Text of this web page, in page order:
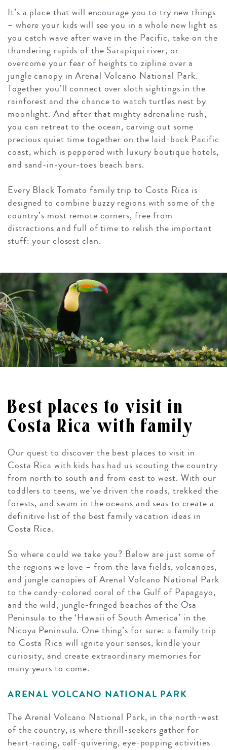
It’s a place that will encourage you to try new things
– where your kids will see you in a whole new light as
you catch wave after wave in the Pacific, take on the
thundering rapids of the Sarapiqui river, or
overcome your fear of heights to zipline over a
jungle canopy in Arenal Volcano National Park.
Together you’ll connect over sloth sightings in the
rainforest and the chance to watch turtles nest by
moonlight. And after that mighty adrenaline rush,
you can retreat to the ocean, carving out some
precious quiet time together on the laid-back Pacific
coast, which is peppered with luxury boutique hotels,
and sand-in-your-toes beach bars.
Every Black Tomato family trip to Costa Rica is
designed to combine buzzy regions with some of the
country’s most remote corners, free from
distractions and full of time to relish the important
stuff: your closest clan.
Best places to visit in
Costa Rica with family
Our quest to discover the best places to visit in
Costa Rica with kids has had us scouting the country
from north to south and from east to west. With our
toddlers to teens, we’ve driven the roads, trekked the
forests, and swam in the oceans and seas to create a
definitive list of the best family vacation ideas in
Costa Rica.
So where could we take you? Below are just some of
the regions we love – from the lava fields, volcanoes,
and jungle canopies of Arenal Volcano National Park
to the candy-colored coral of the Gulf of Papagayo,
and the wild, jungle-fringed beaches of the Osa
Peninsula to the ‘Hawaii of South America’ in the
Nicoya Peninsula. One thing’s for sure: a family trip
to Costa Rica will ignite your senses, kindle your
curiosity, and create extraordinary memories for
many years to come.
ARENAL VOLCANO NATIONAL PARK
The Arenal Volcano National Park, in the north-west
of the country, is where thrill-seekers gather for
heart-racing, calf-quivering, eye-popping activities